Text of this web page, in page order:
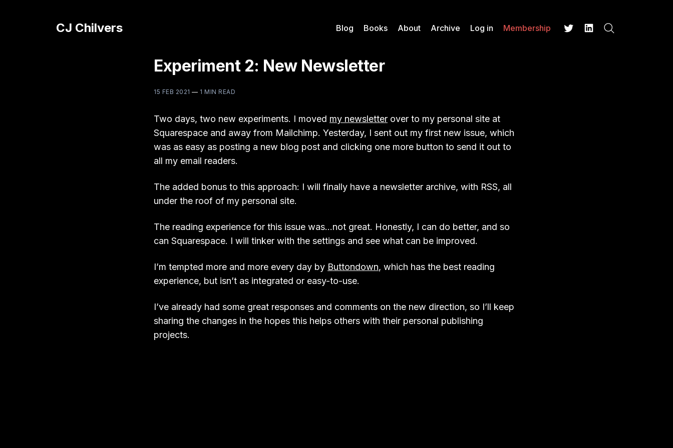
CJ Chilvers Blog Books About Archive Log in Membership
Experiment 2: New Newsletter
15 FEB 2021 — 1 MIN READ
Two days, two new experiments. I moved my newsletter over to my personal site at
Squarespace and away from Mailchimp. Yesterday, I sent out my first new issue, which
was as easy as posting a new blog post and clicking one more button to send it out to
all my email readers.
The added bonus to this approach: I will finally have a newsletter archive, with RSS, all
under the roof of my personal site.
The reading experience for this issue was…not great. Honestly, I can do better, and so
can Squarespace. I will tinker with the settings and see what can be improved.
I’m tempted more and more every day by Buttondown, which has the best reading
experience, but isn’t as integrated or easy-to-use.
I’ve already had some great responses and comments on the new direction, so I’ll keep
sharing the changes in the hopes this helps others with their personal publishing
projects.